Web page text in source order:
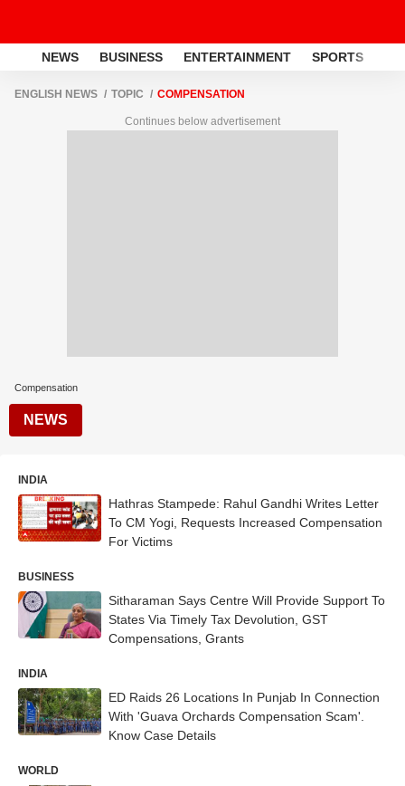
NEWS BUSINESS ENTERTAINMENT SPORTS
ENGLISH NEWS TOPIC COMPENSATION
Continues below advertisement
Compensation
NEWS
INDIA
Hathras Stampede: Rahul Gandhi Writes Letter
To CM Yogi, Requests Increased Compensation
For Victims
BUSINESS
Sitharaman Says Centre Will Provide Support To
States Via Timely Tax Devolution, GST
Compensations, Grants
INDIA
ED Raids 26 Locations In Punjab In Connection
With 'Guava Orchards Compensation Scam'.
Know Case Details
WORLD